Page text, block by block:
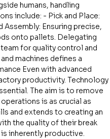
humans, handling
include: - Pick and Place:
Ensuring precise,
onto pallets. Delegating
for quality control and
machines defines a
Even with advanced
productivity. Technology
The aim is to remove
is as crucial as
and extends to creating an
the quality of their break
inherently productive.